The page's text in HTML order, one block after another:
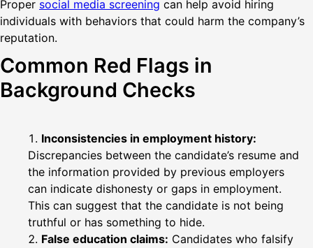
Proper social media screening can help avoid hiring
individuals with behaviors that could harm the company’s
reputation.
Common Red Flags in
Background Checks
Inconsistencies in employment history:
Discrepancies between the candidate’s resume and
the information provided by previous employers
can indicate dishonesty or gaps in employment.
This can suggest that the candidate is not being
truthful or has something to hide.
False education claims: Candidates who falsify